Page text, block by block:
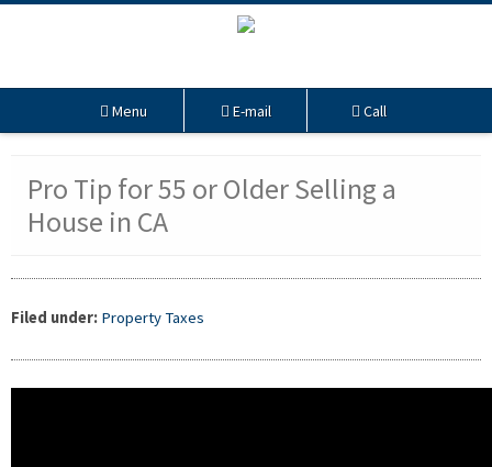
Menu E-mail Call
Pro Tip for 55 or Older Selling a
House in CA
Filed under: Property Taxes